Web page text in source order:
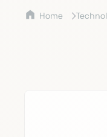
Home